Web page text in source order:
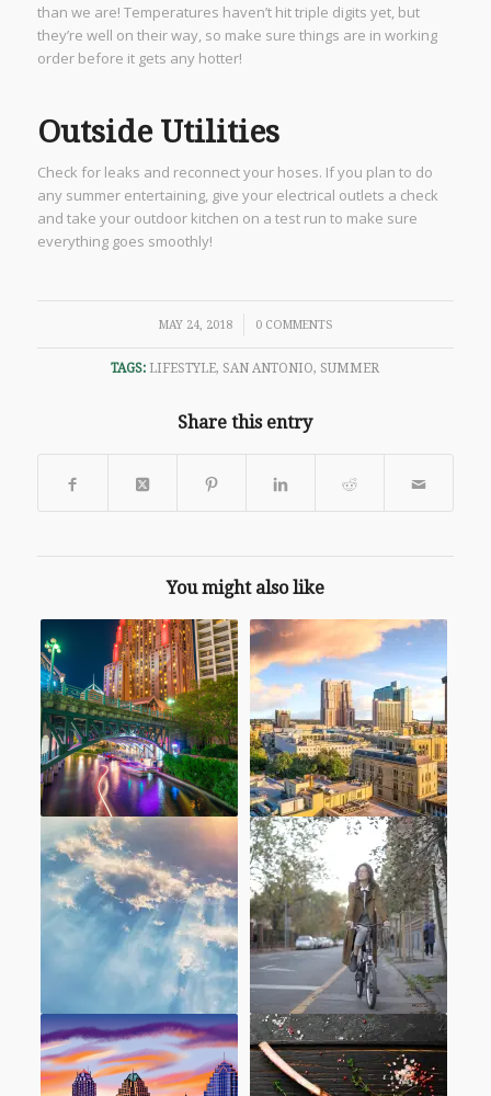
than we are! Temperatures haven’t hit triple digits yet, but
they’re well on their way, so make sure things are in working
order before it gets any hotter!
Outside Utilities
Check for leaks and reconnect your hoses. If you plan to do
any summer entertaining, give your electrical outlets a check
and take your outdoor kitchen on a test run to make sure
everything goes smoothly!
MAY 24, 2018
/ 0 COMMENTS
TAGS: LIFESTYLE, SAN ANTONIO, SUMMER
Share this entry
You might also like